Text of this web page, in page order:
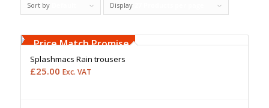
Sort by Display
Upto 5000 Stiches
Price Match Promise
Splashmacs Rain trousers
£25.00 Exc. VAT